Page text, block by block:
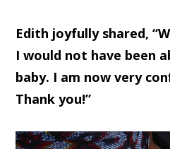
Edith joyfully shared,
I would not have been
baby. I am now very
Thank you!”